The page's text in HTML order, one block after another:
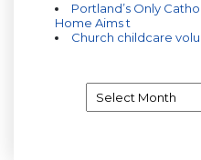
Portland’s Only
Home Aims t
Church childcare